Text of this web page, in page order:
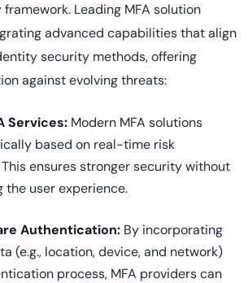
framework. Leading MFA solution
advanced capabilities that align
security methods, offering
against evolving threats:
Services: Modern MFA solutions
based on real-time risk
ensures stronger security without
the user experience.
Authentication: By incorporating
(e.g., location, device, and network)
process, MFA providers can